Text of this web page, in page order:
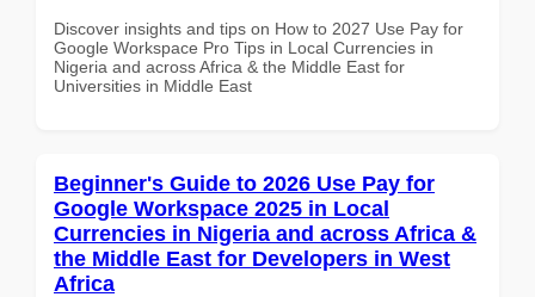
Discover insights and tips on How to 2027 Use Pay for
Google Workspace Pro Tips in Local Currencies in
Nigeria and across Africa & the Middle East for
Universities in Middle East
Beginner's Guide to 2026 Use Pay for
Google Workspace 2025 in Local
Currencies in Nigeria and across Africa &
the Middle East for Developers in West
Africa